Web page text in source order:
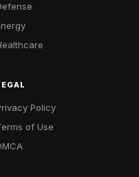
Policy
of Use